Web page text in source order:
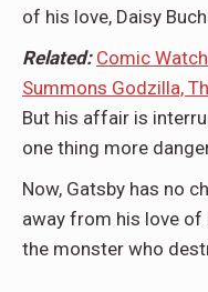
of his love, Daisy
Related: Comic
Summons Godzilla,
But his affair is
one thing more
Now, Gatsby has no
away from his love of
the monster who